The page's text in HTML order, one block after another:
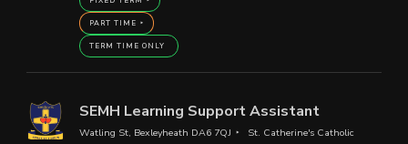
PART TIME
TERM TIME ONLY
SEMH Learning Support Assistant
Watling St, Bexleyheath DA6 7QJ
St. Catherine's Catholic